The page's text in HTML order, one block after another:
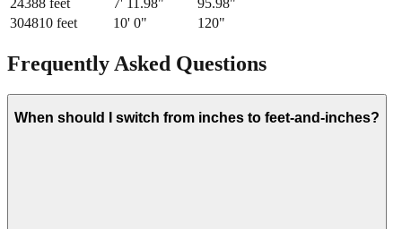
Frequently Asked Questions